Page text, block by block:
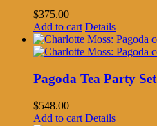
$375.00
Add to cart Details
Pagoda Tea Party Set
$548.00
Add to cart Details